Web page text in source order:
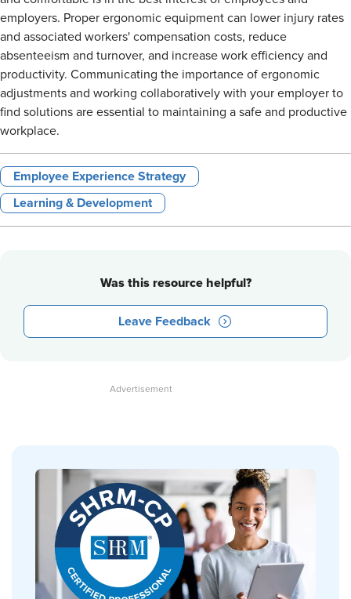
employers. Proper ergonomic equipment can lower injury rates
and associated workers' compensation costs, reduce
absenteeism and turnover, and increase work efficiency and
productivity. Communicating the importance of ergonomic
adjustments and working collaboratively with your employer to
find solutions are essential to maintaining a safe and productive
workplace.
Employee Experience Strategy
Learning & Development
Was this resource helpful?
Leave Feedback